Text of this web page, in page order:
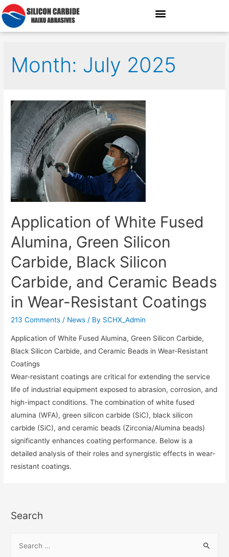
Month: July 2025
Application of White Fused
Alumina, Green Silicon
Carbide, Black Silicon
Carbide, and Ceramic Beads
in Wear-Resistant Coatings​
213 Comments / News / By SCHX_Admin
Application of White Fused Alumina, Green Silicon Carbide,
Black Silicon Carbide, and Ceramic Beads in Wear-Resistant
Coatings​​
Wear-resistant coatings are critical for extending the service
life of industrial equipment exposed to abrasion, corrosion, and
high-impact conditions. The combination of ​​white fused
alumina (WFA)​​, ​​green silicon carbide (SiC)​​, ​​black silicon
carbide (SiC)​​, and ​​ceramic beads (Zirconia/Alumina beads)​​
significantly enhances coating performance. Below is a
detailed analysis of their roles and synergistic effects in wear-
resistant coatings.
Search